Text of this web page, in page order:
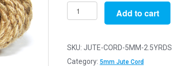
Jute
Cord
Hessian
Chunky
Add to cart
SKU: JUTE-CORD-5MM-2.5YRDS
Category: 5mm Jute Cord